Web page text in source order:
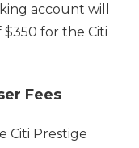
account will
for the Citi
Fees
Citi Prestige